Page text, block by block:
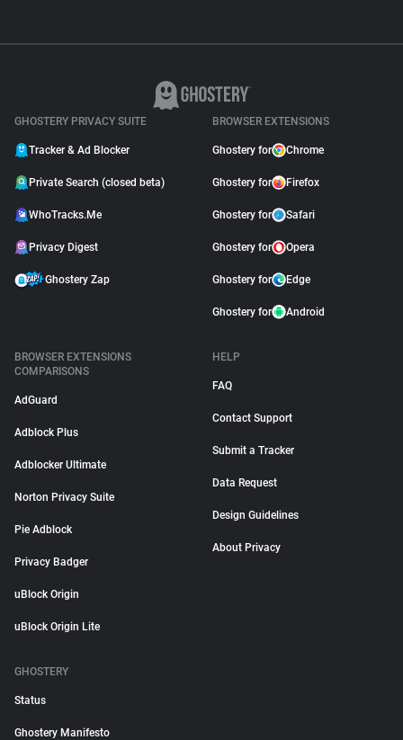
GHOSTERY PRIVACY SUITE
Tracker & Ad Blocker
Private Search (closed beta)
WhoTracks.Me
Privacy Digest
Ghostery Zap
BROWSER EXTENSIONS
Ghostery for Chrome
Ghostery for Firefox
Ghostery for Safari
Ghostery for Opera
Ghostery for Edge
Ghostery for Android
BROWSER EXTENSIONS
COMPARISONS
AdGuard
Adblock Plus
Adblocker Ultimate
Norton Privacy Suite
Pie Adblock
Privacy Badger
uBlock Origin
uBlock Origin Lite
HELP
FAQ
Contact Support
Submit a Tracker
Data Request
Design Guidelines
About Privacy
GHOSTERY
Status
Ghostery Manifesto